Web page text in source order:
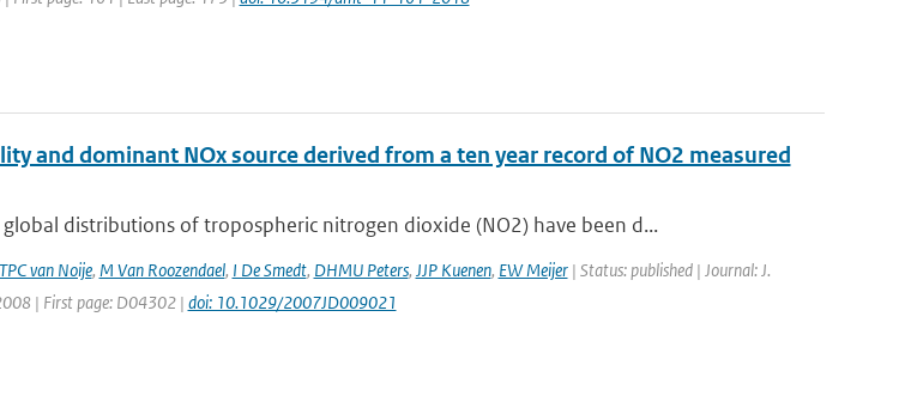
and dominant NOx source derived from a ten year record of NO2 measured
distributions of tropospheric nitrogen dioxide (NO2) have been d...
TPC van Noije, M Van Roozendael, I De Smedt, DHMU Peters, JJP Kuenen, EW Meijer| Status: published | Journal: J.
| First page: D04302 | doi: 10.1029/2007JD009021